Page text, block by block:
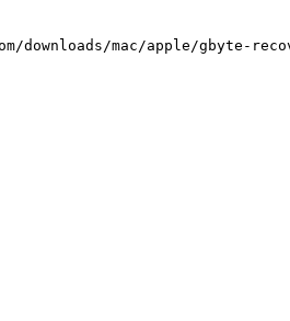
mac/apple/gbyte-